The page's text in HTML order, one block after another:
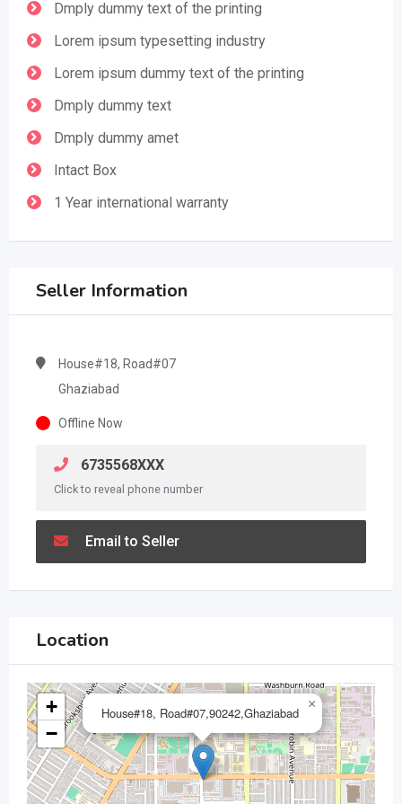
Dmply dummy text of the printing
Lorem ipsum typesetting industry
Lorem ipsum dummy text of the printing
Dmply dummy text
Dmply dummy amet
Intact Box
1 Year international warranty
Seller Information
House#18, Road#07
Ghaziabad
Offline Now
6735568XXX
Click to reveal phone number
Email to Seller
Location
House#18, Road#07,90242,Ghaziabad
×
+
−